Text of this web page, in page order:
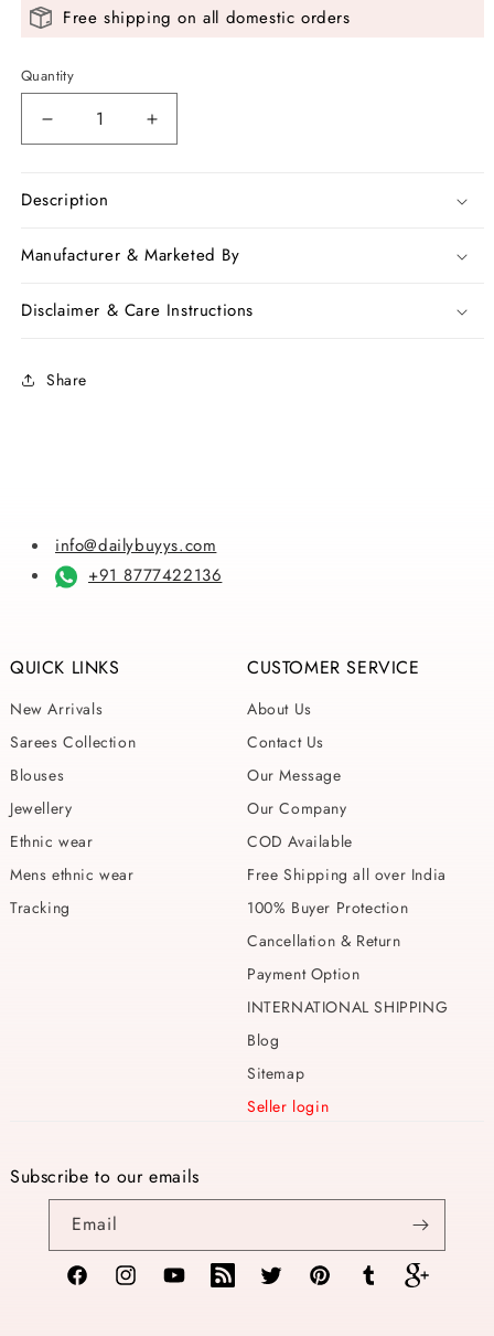
Free shipping on all domestic orders
Quantity
Decrease
quantity
Blue
Pure
100
Soft
Sarees
Increase
quantity
Pure
100
Soft
Description
Manufacturer & Marketed By
Disclaimer & Care Instructions
Share
info@dailybuyys.com
+91 8777422136
QUICK LINKS
New Arrivals
Sarees Collection
Blouses
Jewellery
Ethnic wear
Mens ethnic wear
Tracking
CUSTOMER SERVICE
About Us
Contact Us
Our Message
Our Company
COD Available
Free Shipping all over India
100% Buyer Protection
Cancellation & Return
Payment Option
INTERNATIONAL SHIPPING
Blog
Sitemap
Seller login
Subscribe to our emails
Email
FacebookInstagramYouTubeTikTok Twitter PinterestTumblr Vimeo